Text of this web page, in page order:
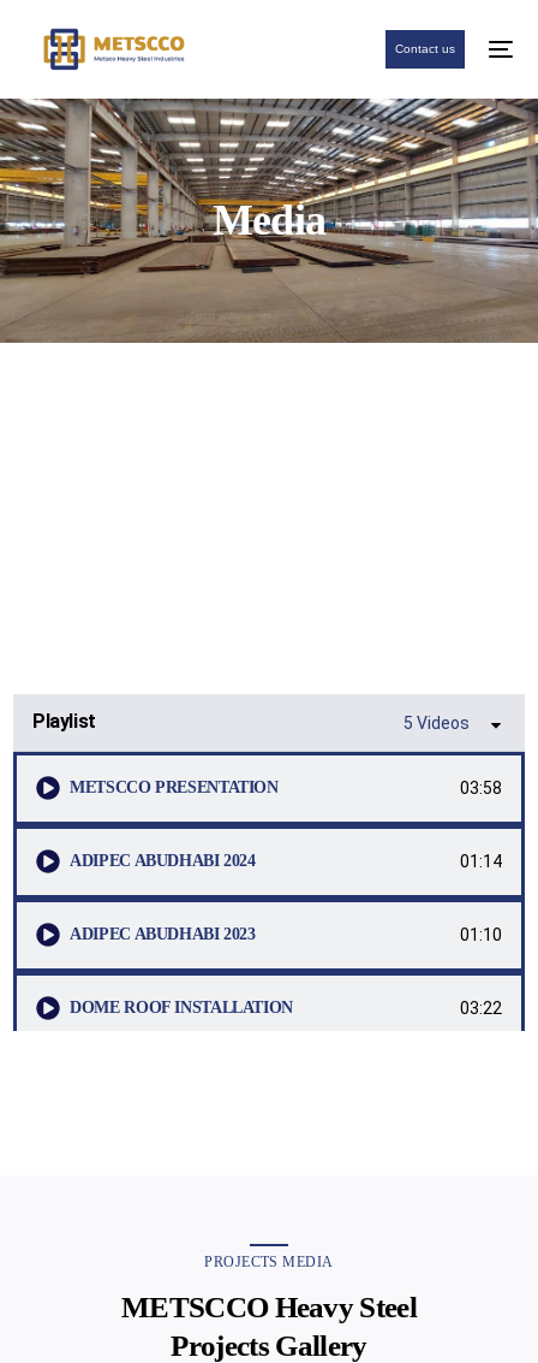
Contact us
Media
Playlist 5 Videos
METSCCO PRESENTATION 03:58
ADIPEC ABUDHABI 2024 01:14
ADIPEC ABUDHABI 2023 01:10
DOME ROOF INSTALLATION 03:22
PROJECTS MEDIA
METSCCO Heavy Steel
Projects Gallery